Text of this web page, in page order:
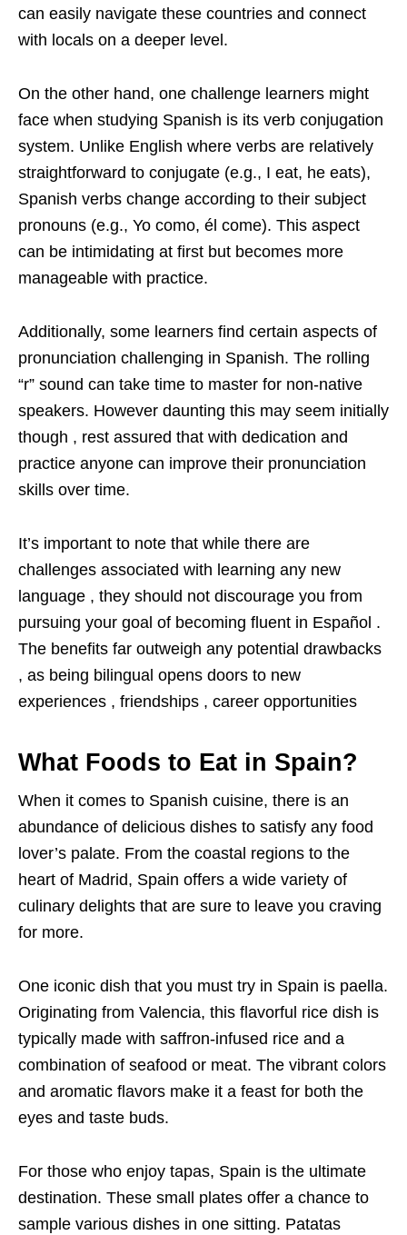
can easily navigate these countries and connect
with locals on a deeper level.
On the other hand, one challenge learners might
face when studying Spanish is its verb conjugation
system. Unlike English where verbs are relatively
straightforward to conjugate (e.g., I eat, he eats),
Spanish verbs change according to their subject
pronouns (e.g., Yo como, él come). This aspect
can be intimidating at first but becomes more
manageable with practice.
Additionally, some learners find certain aspects of
pronunciation challenging in Spanish. The rolling
“r” sound can take time to master for non-native
speakers. However daunting this may seem initially
though , rest assured that with dedication and
practice anyone can improve their pronunciation
skills over time.
It’s important to note that while there are
challenges associated with learning any new
language , they should not discourage you from
pursuing your goal of becoming fluent in Español .
The benefits far outweigh any potential drawbacks
, as being bilingual opens doors to new
experiences , friendships , career opportunities
What Foods to Eat in Spain?
When it comes to Spanish cuisine, there is an
abundance of delicious dishes to satisfy any food
lover’s palate. From the coastal regions to the
heart of Madrid, Spain offers a wide variety of
culinary delights that are sure to leave you craving
for more.
One iconic dish that you must try in Spain is paella.
Originating from Valencia, this flavorful rice dish is
typically made with saffron-infused rice and a
combination of seafood or meat. The vibrant colors
and aromatic flavors make it a feast for both the
eyes and taste buds.
For those who enjoy tapas, Spain is the ultimate
destination. These small plates offer a chance to
sample various dishes in one sitting. Patatas